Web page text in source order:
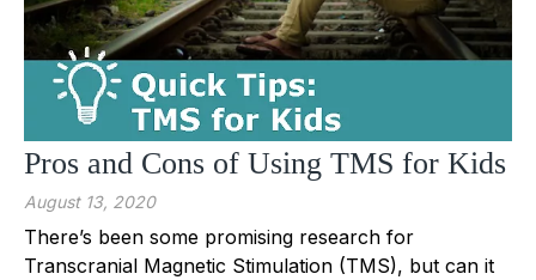
Pros and Cons of Using TMS for Kids
August 13, 2020
There’s been some promising research for
Transcranial Magnetic Stimulation (TMS), but can it